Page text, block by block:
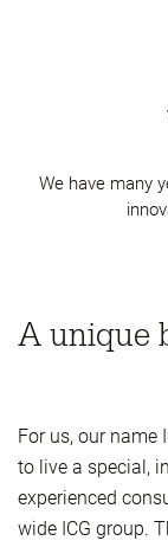
We have many
A unique
For us, our name
to live a special,
experienced
wide ICG group.